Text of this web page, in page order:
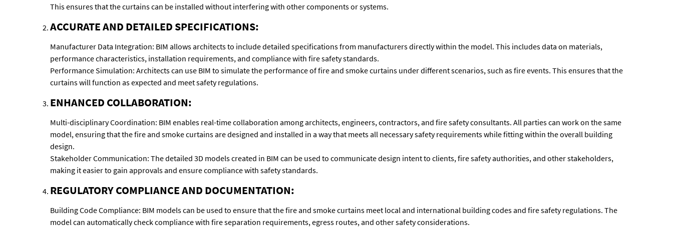
This ensures that the curtains can be installed without interfering with other components or systems.
ACCURATE AND DETAILED SPECIFICATIONS:
Manufacturer Data Integration: BIM allows architects to include detailed specifications from manufacturers directly within the model. This includes data on materials,
performance characteristics, installation requirements, and compliance with fire safety standards.
Performance Simulation: Architects can use BIM to simulate the performance of fire and smoke curtains under different scenarios, such as fire events. This ensures that the
curtains will function as expected and meet safety regulations.
ENHANCED COLLABORATION:
Multi-disciplinary Coordination: BIM enables real-time collaboration among architects, engineers, contractors, and fire safety consultants. All parties can work on the same
model, ensuring that the fire and smoke curtains are designed and installed in a way that meets all necessary safety requirements while fitting within the overall building
design.
Stakeholder Communication: The detailed 3D models created in BIM can be used to communicate design intent to clients, fire safety authorities, and other stakeholders,
making it easier to gain approvals and ensure compliance with safety standards.
REGULATORY COMPLIANCE AND DOCUMENTATION:
Building Code Compliance: BIM models can be used to ensure that the fire and smoke curtains meet local and international building codes and fire safety regulations. The
model can automatically check compliance with fire separation requirements, egress routes, and other safety considerations.